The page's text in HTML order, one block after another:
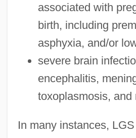
associated with
birth, including
asphyxia, and/or
severe brain
encephalitis,
toxoplasmosis, and
In many instances,